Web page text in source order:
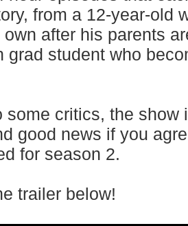
from a 12-year-old
after his parents
grad student who
some critics, the show
good news if you
for season 2.
trailer below!